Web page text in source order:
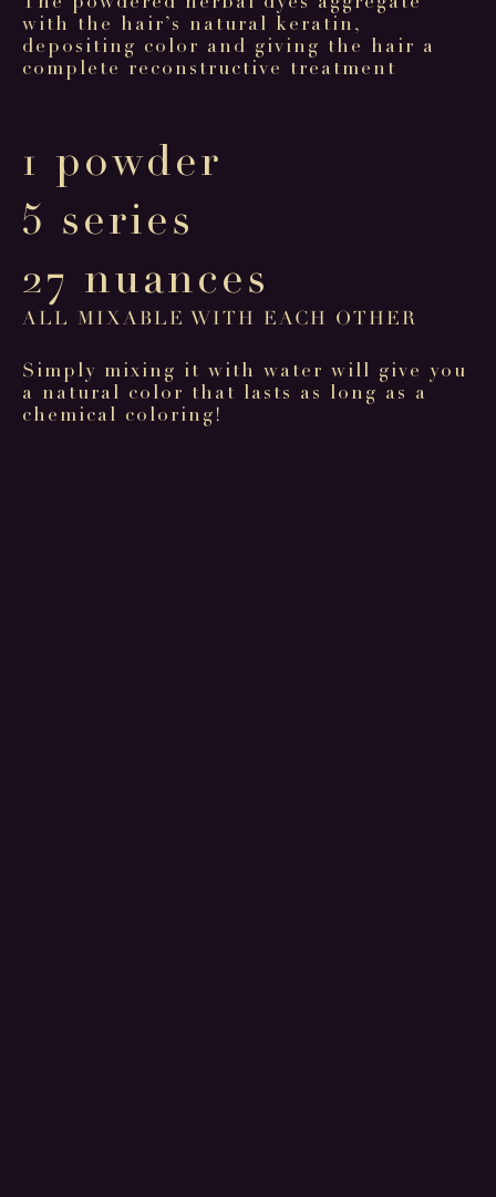
with the hair’s natural keratin,
depositing color and giving the hair a
complete reconstructive treatment
1 powder
5 series
27 nuances
ALL MIXABLE WITH EACH OTHER
Simply mixing it with water will give you
a natural color that lasts as long as a
chemical coloring!